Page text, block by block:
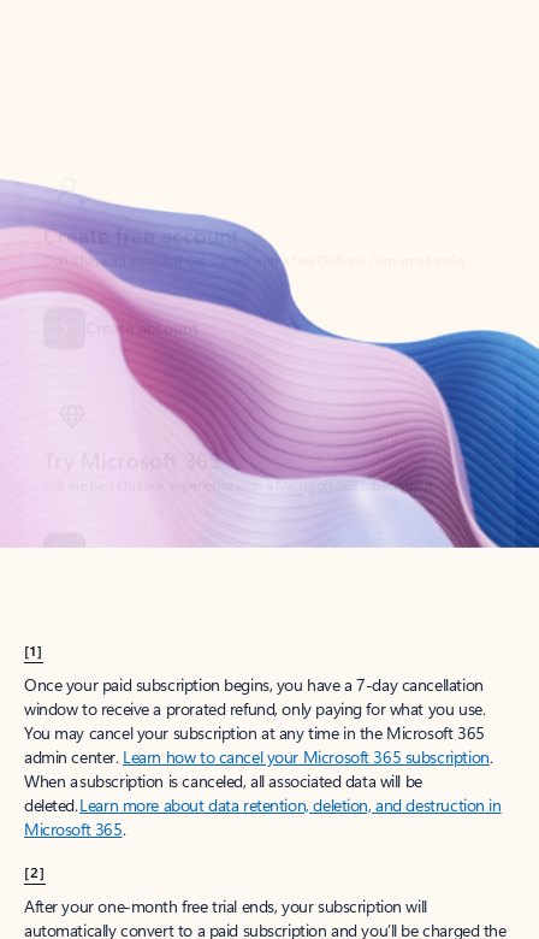
Create account
Try Microsoft 365
Get the best Outlook experience with a Microsoft 365 subscription.
[1]
Once your paid subscription begins, you have a 7-day cancellation
window to receive a prorated refund, only paying for what you use.
You may cancel your subscription at any time in the Microsoft 365
admin center. Learn how to cancel your Microsoft 365 subscription.
When a subscription is canceled, all associated data will be
deleted.Learn more about data retention, deletion, and destruction in
Microsoft 365.
[2]
After your one-month free trial ends, your subscription will
automatically convert to a paid subscription and you’ll be charged the